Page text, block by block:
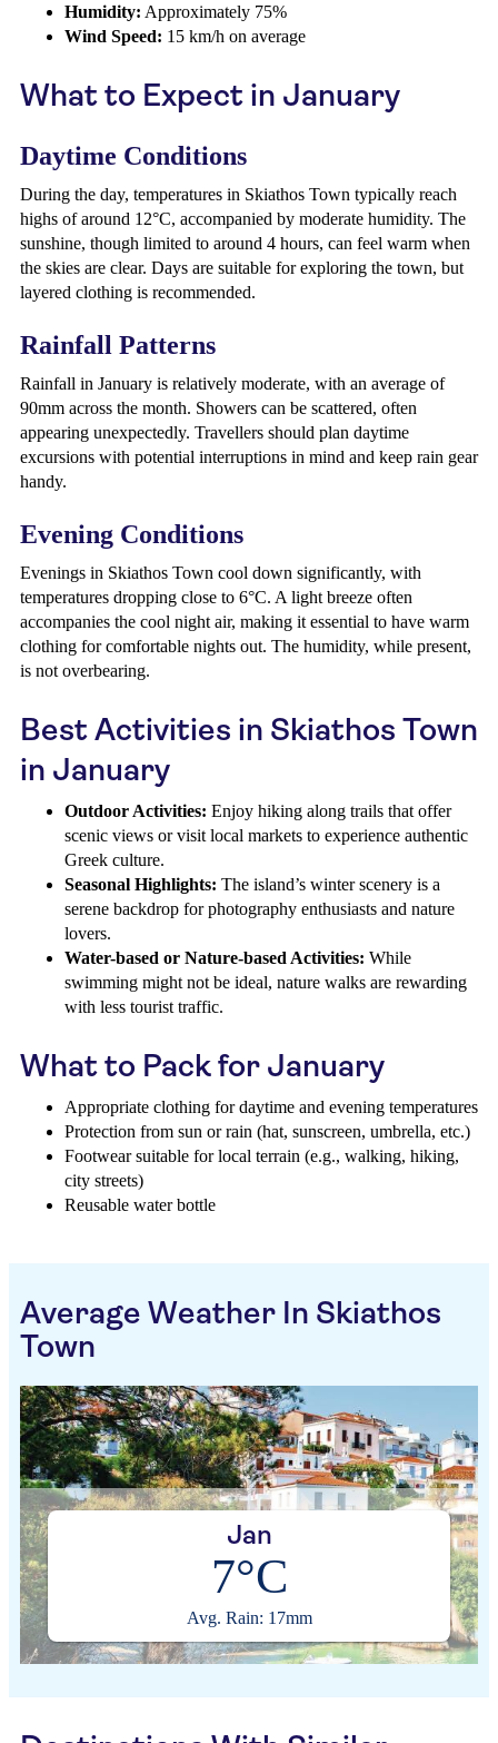
Humidity: Approximately 75%
Wind Speed: 15 km/h on average
What to Expect in January
Daytime Conditions
During the day, temperatures in Skiathos Town typically reach
highs of around 12°C, accompanied by moderate humidity. The
sunshine, though limited to around 4 hours, can feel warm when
the skies are clear. Days are suitable for exploring the town, but
layered clothing is recommended.
Rainfall Patterns
Rainfall in January is relatively moderate, with an average of
90mm across the month. Showers can be scattered, often
appearing unexpectedly. Travellers should plan daytime
excursions with potential interruptions in mind and keep rain gear
handy.
Evening Conditions
Evenings in Skiathos Town cool down significantly, with
temperatures dropping close to 6°C. A light breeze often
accompanies the cool night air, making it essential to have warm
clothing for comfortable nights out. The humidity, while present,
is not overbearing.
Best Activities in Skiathos Town
in January
Outdoor Activities: Enjoy hiking along trails that offer
scenic views or visit local markets to experience authentic
Greek culture.
Seasonal Highlights: The island’s winter scenery is a
serene backdrop for photography enthusiasts and nature
lovers.
Water-based or Nature-based Activities: While
swimming might not be ideal, nature walks are rewarding
with less tourist traffic.
What to Pack for January
Appropriate clothing for daytime and evening temperatures
Protection from sun or rain (hat, sunscreen, umbrella, etc.)
Footwear suitable for local terrain (e.g., walking, hiking,
city streets)
Reusable water bottle
Average Weather In Skiathos
Town
Jan
7°C
Avg. Rain: 17mm